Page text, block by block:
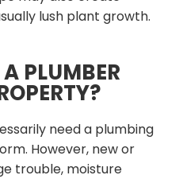
lush plant growth.
PLUMBER
need a plumbing
However, new or
trouble, moisture